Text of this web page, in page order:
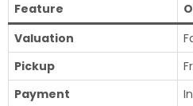
Feature
Valuation
Pickup
Payment